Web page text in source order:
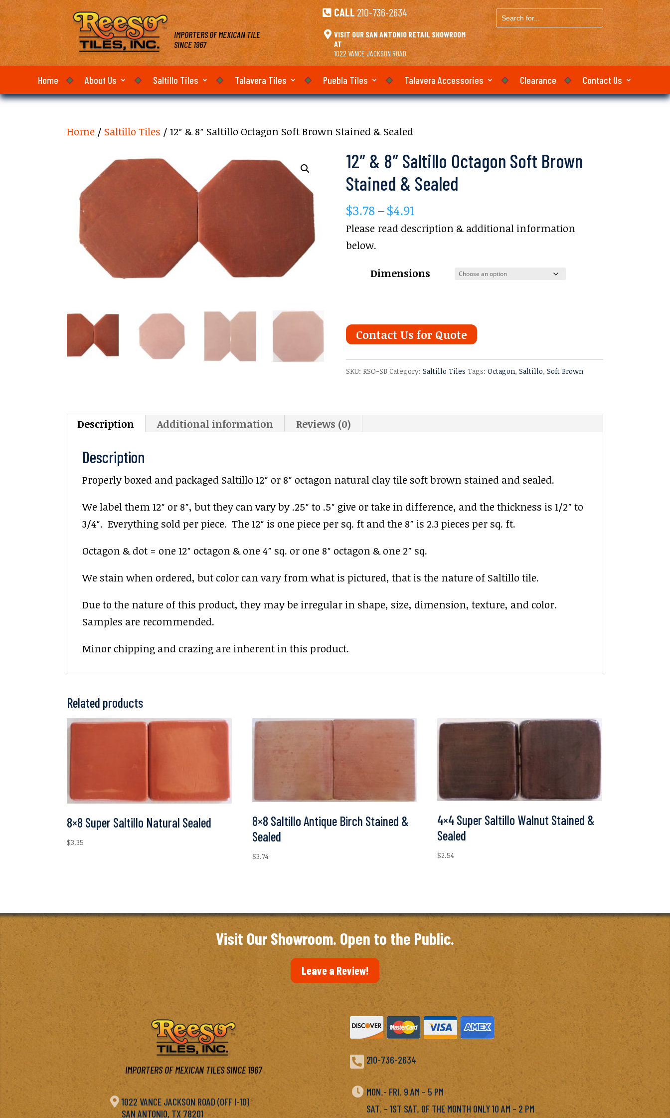
IMPORTERS OF MEXICAN TILE
SINCE 1967
 CALL 210-736-2634
 VISIT OUR SAN ANTONIO RETAIL SHOWROOM
AT
1022 VANCE JACKSON ROAD
Search
for...
Home About Us Saltillo Tiles Talavera Tiles Puebla Tiles Talavera Accessories Clearance Contact Us
Home / Saltillo Tiles / 12″ & 8″ Saltillo Octagon Soft Brown Stained & Sealed
12″ & 8″ Saltillo Octagon Soft Brown
Stained & Sealed
$3.78–$4.91Price
range:
$4.91
Please read description & additional information
below.
Dimensions
Contact Us for Quote
SKU: RSO-SB Category: Saltillo Tiles Tags: Octagon, Saltillo, Soft Brown
Description Additional information Reviews (0)
Description
Properly boxed and packaged Saltillo 12″ or 8″ octagon natural clay tile soft brown stained and sealed.
We label them 12″ or 8″, but they can vary by .25″ to .5″ give or take in difference, and the thickness is 1/2″ to
3/4″. Everything sold per piece. The 12″ is one piece per sq. ft and the 8″ is 2.3 pieces per sq. ft.
Octagon & dot = one 12″ octagon & one 4″ sq. or one 8″ octagon & one 2″ sq.
We stain when ordered, but color can vary from what is pictured, that is the nature of Saltillo tile.
Due to the nature of this product, they may be irregular in shape, size, dimension, texture, and color.
Samples are recommended.
Minor chipping and crazing are inherent in this product.
Related products
8×8 Super Saltillo Natural Sealed
$3.35
8×8 Saltillo Antique Birch Stained &
Sealed
$3.74
4×4 Super Saltillo Walnut Stained &
Sealed
$2.54
Visit Our Showroom. Open to the Public.
Leave a Review!
IMPORTERS OF MEXICAN TILES SINCE 1967
 1022 VANCE JACKSON ROAD (OFF I-10)
SAN ANTONIO, TX 78201
 210-736-2634
 MON.- FRI. 9 AM – 5 PM
SAT. – 1ST SAT. OF THE MONTH ONLY 10 AM – 2 PM